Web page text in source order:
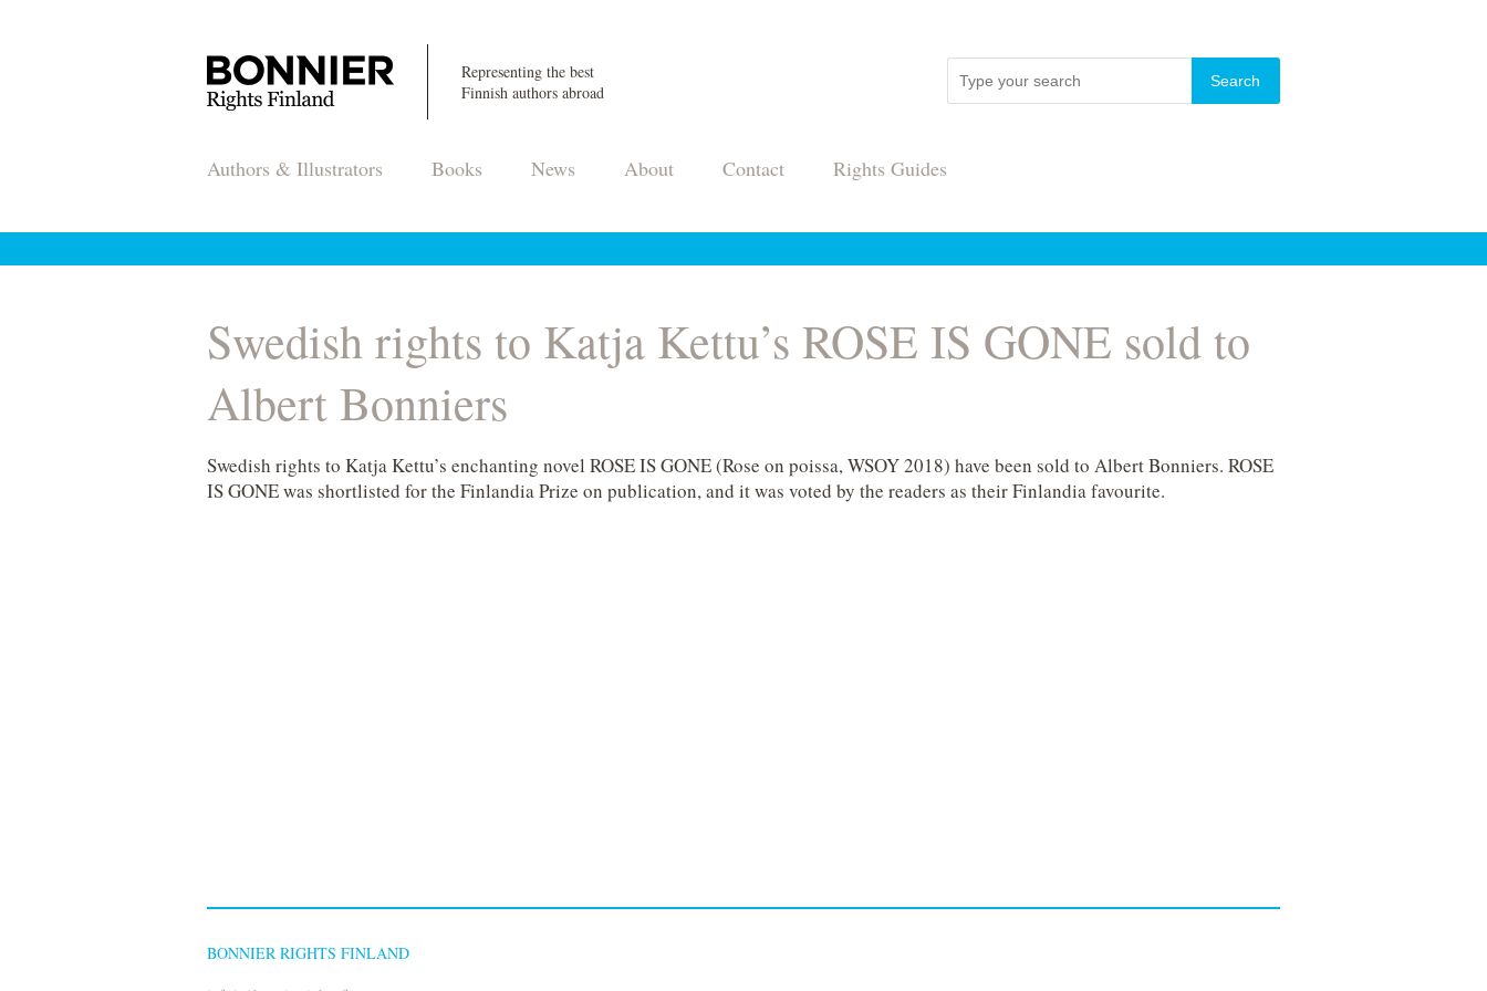
Representing the best
Finnish authors abroad
Authors & Illustrators Books News About Contact Rights Guides
Swedish rights to Katja Kettu’s ROSE IS GONE sold to
Albert Bonniers
Swedish rights to Katja Kettu’s enchanting novel ROSE IS GONE (Rose on poissa, WSOY 2018) have been sold to Albert Bonniers. ROSE
IS GONE was shortlisted for the Finlandia Prize on publication, and it was voted by the readers as their Finlandia favourite.
BONNIER RIGHTS FINLAND